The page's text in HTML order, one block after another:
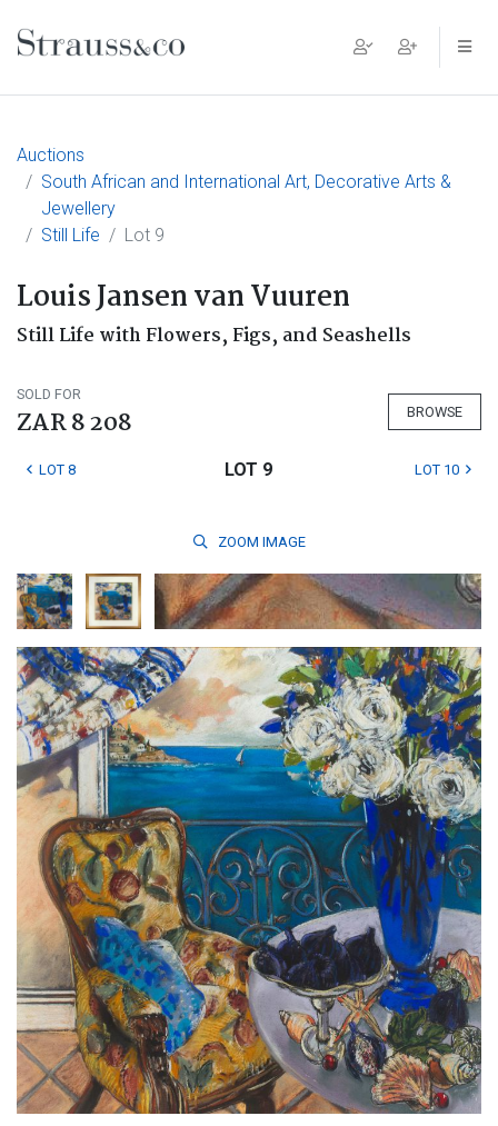
Main Navigation
Auctions
South African and International Art, Decorative Arts &
Jewellery
Still Life
Lot 9
Louis Jansen van Vuuren
Still Life with Flowers, Figs, and Seashells
SOLD FOR
ZAR 8 208 BROWSE
LOT 8 LOT 9 LOT 10
ZOOM IMAGE